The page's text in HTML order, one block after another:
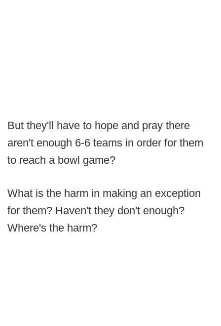
But they'll have to hope and pray there
aren't enough 6-6 teams in order for them
to reach a bowl game?
What is the harm in making an exception
for them? Haven't they don't enough?
Where's the harm?